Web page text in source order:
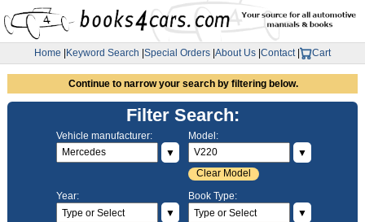
Home Keyword Search Special Orders About Us Contact| Cart
Continue to narrow your search by filtering below.
Filter Search:
Vehicle manufacturer:
▼
Model:
▼
Clear Model
Year:
▼
Book Type:
▼